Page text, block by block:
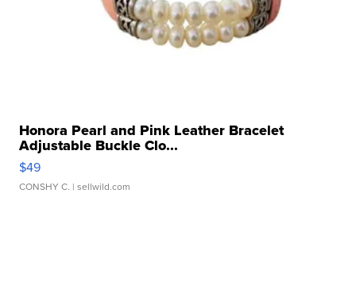
Honora Pearl and Pink Leather Bracelet
Adjustable Buckle Clo...
$49
CONSHY C. | sellwild.com